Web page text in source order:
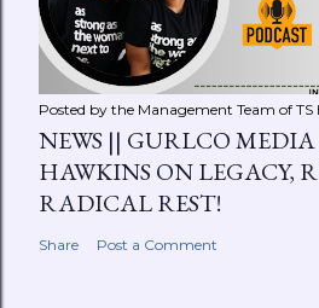
Posted by the Management Team of TS
NEWS || GURLCO MEDIA
HAWKINS ON LEGACY,
RADICAL REST!
Share Post a Comment